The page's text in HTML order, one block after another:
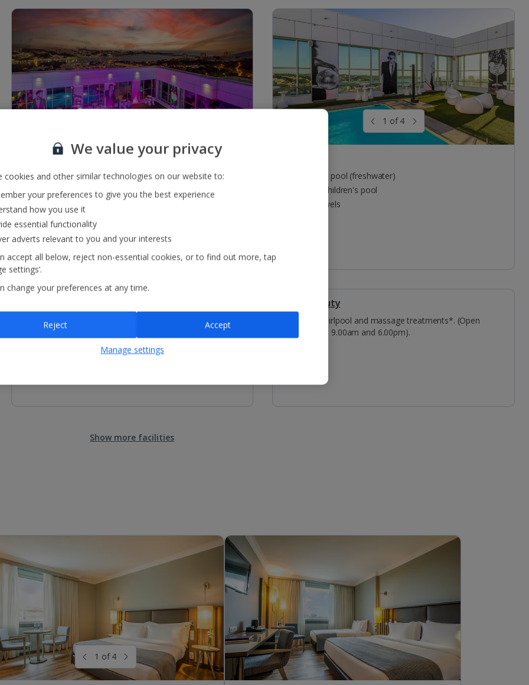
Restaurants & bars
2 bars including a snack bar and pool bar
À la carte restaurant serving a range of international
and local cuisine
1 of 4
Outdoor pool (freshwater)
Indoor children's pool
Free towels
Children's pool
Restaurant with highchairs, kid's menu and kid's buffet
Spa & Beauty
Spa - whirlpool and massage treatments*. (Open
between 9.00am and 6.00pm).
Show more facilities
1 of 4
We value your privacy
cookies and other similar technologies on our website to:
your preferences to give you the best experience
how you use it
essential functionality
adverts relevant to you and your interests
accept all below, reject non-essential cookies, or to find out more, tap
settings’.
change your preferences at any time.
Manage settings
Reject Accept